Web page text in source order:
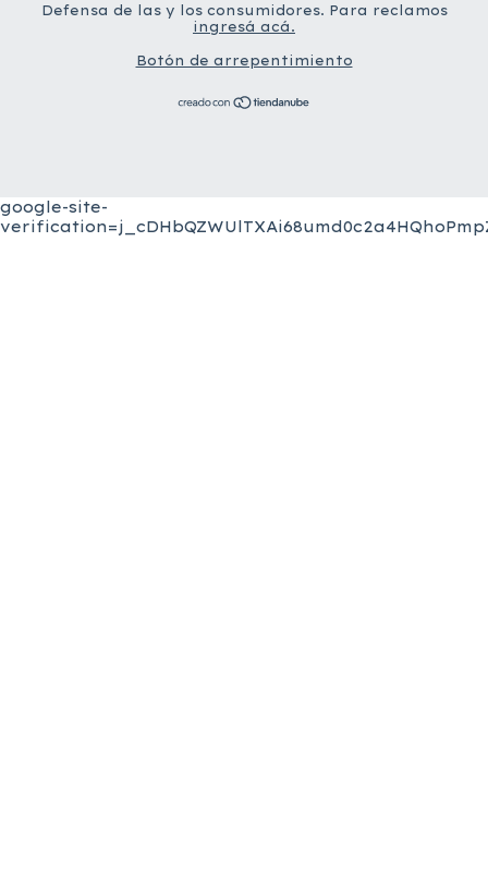
Defensa de las y los consumidores. Para reclamos
ingresá acá.
Botón de arrepentimiento
google-site-